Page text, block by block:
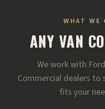
WHAT WE
ANY VAN
We work with
Commercial dealers to
fits your